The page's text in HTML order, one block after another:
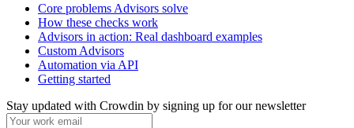
Core problems Advisors solve
How these checks work
Advisors in action: Real dashboard examples
Custom Advisors
Automation via API
Getting started
Stay updated with Crowdin by signing up for our newsletter